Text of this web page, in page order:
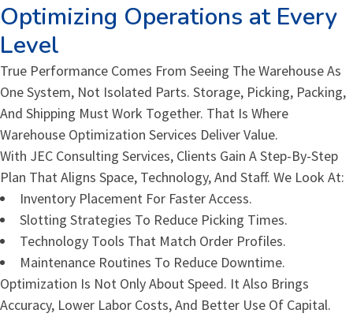
Optimizing Operations at Every
Level
True Performance Comes From Seeing The Warehouse As
One System, Not Isolated Parts. Storage, Picking, Packing,
And Shipping Must Work Together. That Is Where
Warehouse Optimization Services Deliver Value.
With JEC Consulting Services, Clients Gain A Step-By-Step
Plan That Aligns Space, Technology, And Staff. We Look At:
Inventory Placement For Faster Access.
Slotting Strategies To Reduce Picking Times.
Technology Tools That Match Order Profiles.
Maintenance Routines To Reduce Downtime.
Optimization Is Not Only About Speed. It Also Brings
Accuracy, Lower Labor Costs, And Better Use Of Capital.